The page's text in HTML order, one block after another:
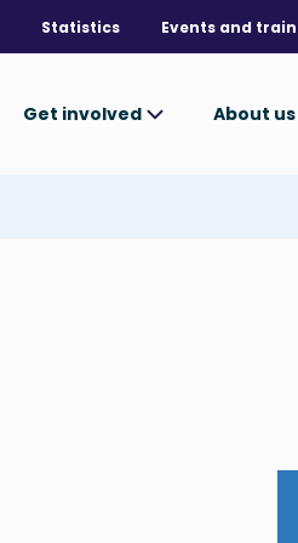
Statistics Events and
Get involved About us